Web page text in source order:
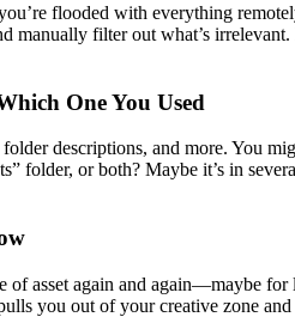
flooded with everything
filter out what’s
One You Used
descriptions, and more. You
folder, or both? Maybe it’s in
of asset again and again—maybe
you out of your creative zone